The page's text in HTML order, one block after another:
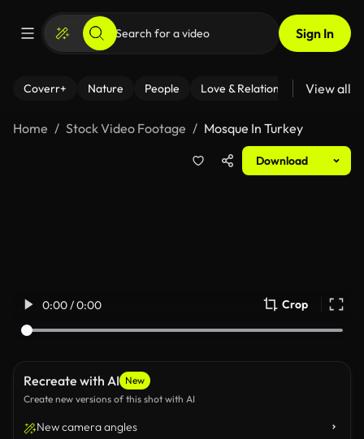
Sign In
Coverr+ Nature People Love & Relationships Fitness
View all
Home Stock Video Footage Mosque In Turkey
Download
0:00 / 0:00 Crop
Recreate with AI New
Create new versions of this shot with AI
New camera angles